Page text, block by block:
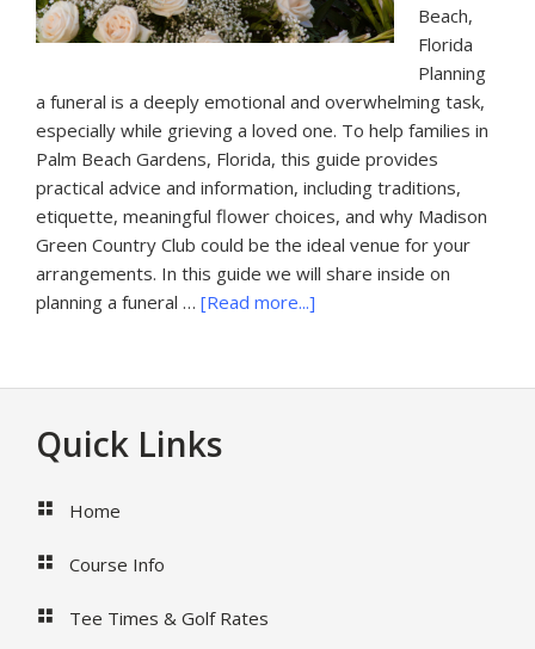
Beach,
Florida
Planning
a funeral is a deeply emotional and overwhelming task,
especially while grieving a loved one. To help families in
Palm Beach Gardens, Florida, this guide provides
practical advice and information, including traditions,
etiquette, meaningful flower choices, and why Madison
Green Country Club could be the ideal venue for your
arrangements. In this guide we will share inside on
planning a funeral … [Read more...]
Palm
Footer
Quick Links
Home
Course Info
Tee Times & Golf Rates